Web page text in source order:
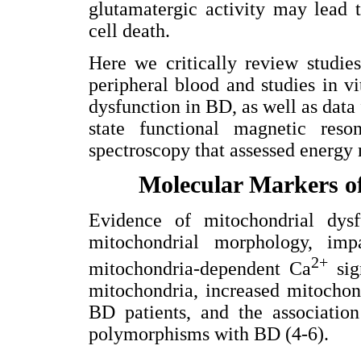
glutamatergic activity may
cell death.
Here we critically review
peripheral blood and studies in
dysfunction in BD, as well as
state functional magnetic
spectroscopy that assessed
Molecular Markers
Evidence of mitochondrial
mitochondrial morphology,
mitochondria-dependent Ca2+
mitochondria, increased
BD patients, and the
polymorphisms with BD (4-6).